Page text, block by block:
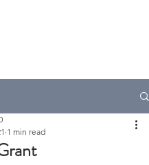
1 min read